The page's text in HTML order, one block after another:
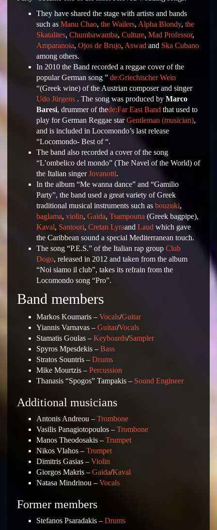
They have shared the stage with artists and bands
such as Manu Chao, the Wailers, Alpha Blondy, the
Skatalites, Chumbawamba, Culture, Mad Professor,
Amparanoia, Ojos de Brujo, Aswad and Ska Cubano
among others.
In 2010 the Band recorded a reggae cover of the
popular German song ” de:Griechischer Wein
“(Greek wine) of the Austrian composer and singer
Udo Jürgens . The song was produced by Marco
Baresi, drummer of thede:Far East Band that used to
play for German Reggae starGentleman (musician),
and is included in Locomondo’s last release
“Locomondo- Best of “.
The band also recorded a cover of the song
“L’ombelico del mondo” (The Navel of the World) of
the Italian singerJovanotti.
In the album “Me wanna dance” and “Gamilio
Party”, the band used a great variety of Greek
traditional musical instruments such as bouzuki,
baglama, violin, Gaida, Tsampouna (Greek bagpipe),
Kaval, Santouri, Cretan Lyraand Laud which gave
the Caribbean sound a special Mediterranean touch.
The song “P.E.S.” of the Italian rap group Club
Dogo, released in 2012 and taken from the album
“Noi siamo il club”, takes its refrain from the
Locomondo song “Pro”.
Band members
Markos Koumaris – Vocals/Guitar
Yiannis Varnavas – Guitar/Vocals
Stamatis Goulas – Keyboards/Sampler
Spyros Mpesdekis – Bass
Stratos Sountris – Drums
Mike Mourtzis – Percussion
Thanasis “Spogos” Tampakis – Sound Engineer
Additional musicians
Antonis Andreou – Trombone
Vasilis Panagiotopoulos – Trombone
Manos Theodosakis – Trumpet
Nikos Vlahos – Trumpet
Dimitris Gasias – Violin
Giorgos Makris – Gaida/Kaval
Natasa Mindrinou – Vocals
Former members
Stefanos Psaradakis – Drums